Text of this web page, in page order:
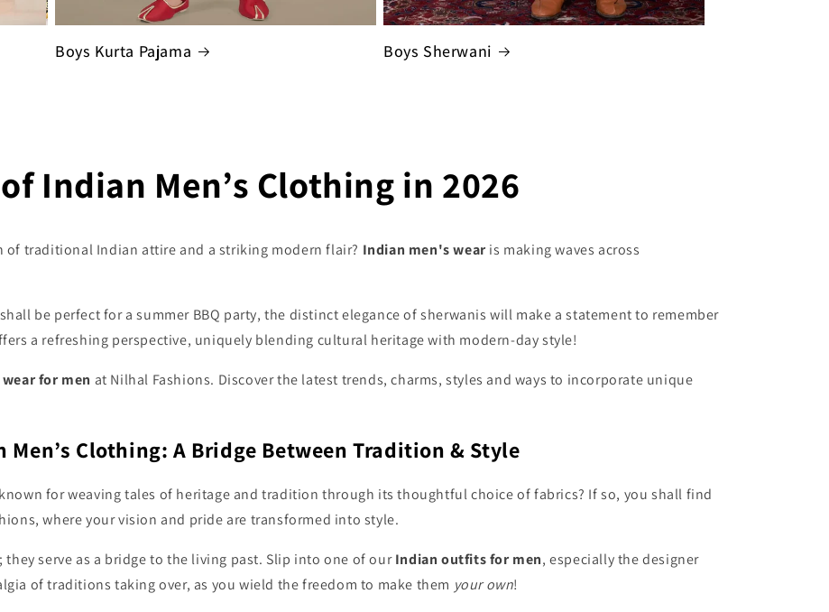
Boys Kurta Pajama Boys Sherwani
Indian Men’s Clothing in 2026
traditional Indian attire and a striking modern flair? Indian men's wearis making waves across
be perfect for a summer BBQ party, the distinct elegance of sherwanis will make a statement to remember
a refreshing perspective, uniquely blending cultural heritage with modern-day style!
for men at Nilhal Fashions. Discover the latest trends, charms, styles and ways to incorporate unique
Clothing: A Bridge Between Tradition & Style
for weaving tales of heritage and tradition through its thoughtful choice of fabrics? If so, you shall find
where your vision and pride are transformed into style.
serve as a bridge to the living past. Slip into one of ourIndian outfits for men, especially the designer
of traditions taking over, as you wield the freedom to make them your own!